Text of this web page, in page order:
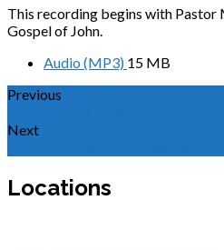
This recording begins with Pastor
Gospel of John.
Audio (MP3) 15 MB
Previous
Next
Locations